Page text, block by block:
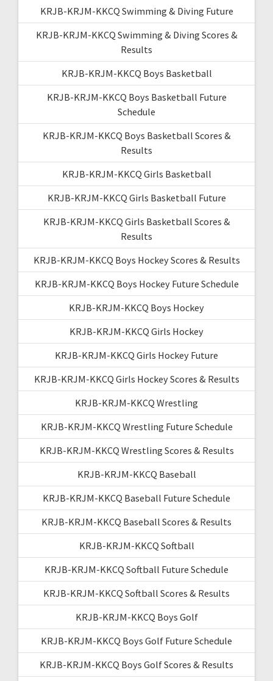
KRJB-KRJM-KKCQ Swimming & Diving Future
KRJB-KRJM-KKCQ Swimming & Diving Scores &
Results
KRJB-KRJM-KKCQ Boys Basketball
KRJB-KRJM-KKCQ Boys Basketball Future
Schedule
KRJB-KRJM-KKCQ Boys Basketball Scores &
Results
KRJB-KRJM-KKCQ Girls Basketball
KRJB-KRJM-KKCQ Girls Basketball Future
KRJB-KRJM-KKCQ Girls Basketball Scores &
Results
KRJB-KRJM-KKCQ Boys Hockey Scores & Results
KRJB-KRJM-KKCQ Boys Hockey Future Schedule
KRJB-KRJM-KKCQ Boys Hockey
KRJB-KRJM-KKCQ Girls Hockey
KRJB-KRJM-KKCQ Girls Hockey Future
KRJB-KRJM-KKCQ Girls Hockey Scores & Results
KRJB-KRJM-KKCQ Wrestling
KRJB-KRJM-KKCQ Wrestling Future Schedule
KRJB-KRJM-KKCQ Wrestling Scores & Results
KRJB-KRJM-KKCQ Baseball
KRJB-KRJM-KKCQ Baseball Future Schedule
KRJB-KRJM-KKCQ Baseball Scores & Results
KRJB-KRJM-KKCQ Softball
KRJB-KRJM-KKCQ Softball Future Schedule
KRJB-KRJM-KKCQ Softball Scores & Results
KRJB-KRJM-KKCQ Boys Golf
KRJB-KRJM-KKCQ Boys Golf Future Schedule
KRJB-KRJM-KKCQ Boys Golf Scores & Results